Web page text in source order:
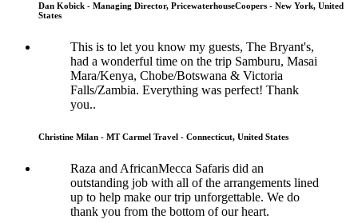
Dan Kobick - Managing Director, PricewaterhouseCoopers - New York, United
States
This is to let you know my guests, The Bryant's,
had a wonderful time on the trip Samburu, Masai
Mara/Kenya, Chobe/Botswana & Victoria
Falls/Zambia. Everything was perfect! Thank
you..
Christine Milan - MT Carmel Travel - Connecticut, United States
Raza and AfricanMecca Safaris did an
outstanding job with all of the arrangements lined
up to help make our trip unforgettable. We do
thank you from the bottom of our heart.